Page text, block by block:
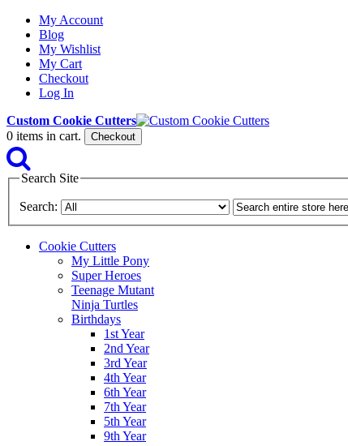
My Account
Blog
My Wishlist
My Cart
Checkout
Log In
Custom Cookie Cutters
0 items in cart. Checkout
Search Site
Search:
Cookie Cutters
My Little Pony
Super Heroes
Teenage Mutant
Ninja Turtles
Birthdays
1st Year
2nd Year
3rd Year
4th Year
6th Year
7th Year
5th Year
9th Year